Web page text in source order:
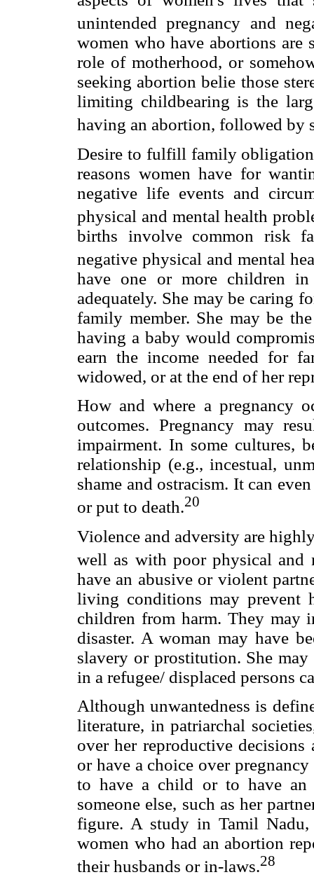
unintended pregnancy and
women who have abortions are
role of motherhood, or
seeking abortion belie those
limiting childbearing is the
having an abortion, followed by
Desire to fulfill family
reasons women have for
negative life events and
physical and mental health
births involve common risk
negative physical and mental
have one or more children
adequately. She may be caring
family member. She may be
having a baby would
earn the income needed for
widowed, or at the end of her
How and where a pregnancy
outcomes. Pregnancy may
impairment. In some cultures,
relationship (e.g., incestual,
shame and ostracism. It can
or put to death.20
Violence and adversity are
well as with poor physical and
have an abusive or violent
living conditions may prevent
children from harm. They may
disaster. A woman may have
slavery or prostitution. She
in a refugee/ displaced persons
Although unwantedness is
literature, in patriarchal
over her reproductive decisions
or have a choice over
to have a child or to have
someone else, such as her
figure. A study in Tamil
women who had an abortion
their husbands or in-laws.28